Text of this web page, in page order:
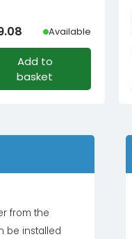
Available
Add to
basket
from the
be installed